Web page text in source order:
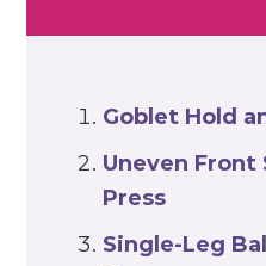
Goblet Hold
Uneven
Press
Single-Leg